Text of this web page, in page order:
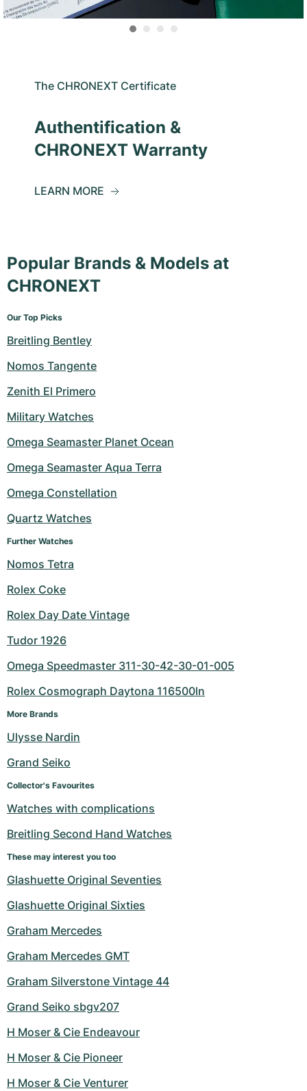
The CHRONEXT Certificate
Authentification &
CHRONEXT Warranty
LEARN MORE
Popular Brands & Models at
CHRONEXT
Our Top Picks
Breitling Bentley
Nomos Tangente
Zenith El Primero
Military Watches
Omega Seamaster Planet Ocean
Omega Seamaster Aqua Terra
Omega Constellation
Quartz Watches
Further Watches
Nomos Tetra
Rolex Coke
Rolex Day Date Vintage
Tudor 1926
Omega Speedmaster 311-30-42-30-01-005
Rolex Cosmograph Daytona 116500ln
More Brands
Ulysse Nardin
Grand Seiko
Collector's Favourites
Watches with complications
Breitling Second Hand Watches
These may interest you too
Glashuette Original Seventies
Glashuette Original Sixties
Graham Mercedes
Graham Mercedes GMT
Graham Silverstone Vintage 44
Grand Seiko sbgv207
H Moser & Cie Endeavour
H Moser & Cie Pioneer
H Moser & Cie Venturer